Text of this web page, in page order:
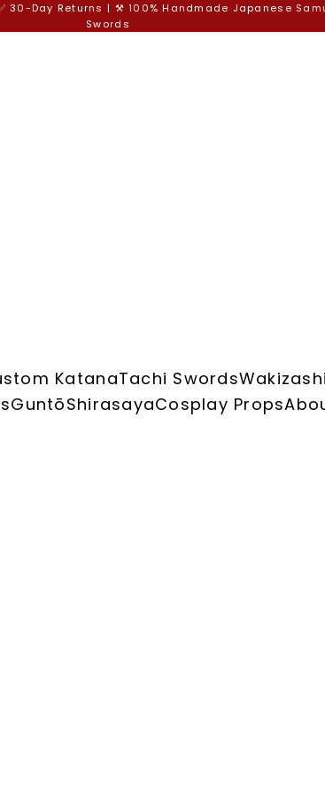
30-Day Returns | ⚒️ 100% Handmade Japanese
Swords
KatanaTachi Swords
GuntōShirasayaCosplay Props